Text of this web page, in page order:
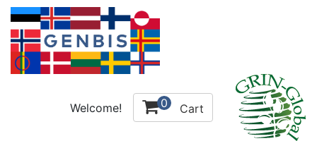
Welcome! 0 Cart